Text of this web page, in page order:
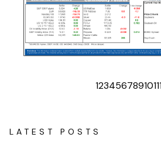
1234567891011
LATEST POSTS